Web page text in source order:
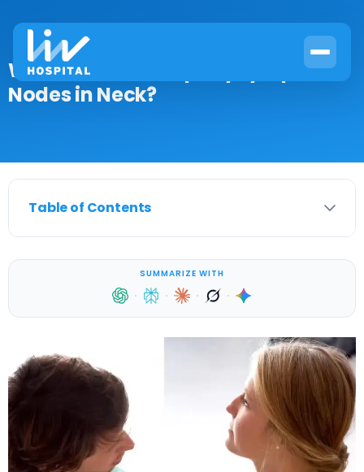
What Causes Lumps by Lymph
Nodes in Neck?
Table of Contents
SUMMARIZE WITH
· · · ·